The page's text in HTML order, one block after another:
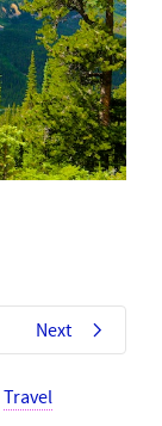
Next
Travel